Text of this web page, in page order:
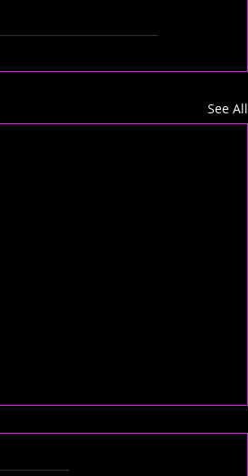
See All